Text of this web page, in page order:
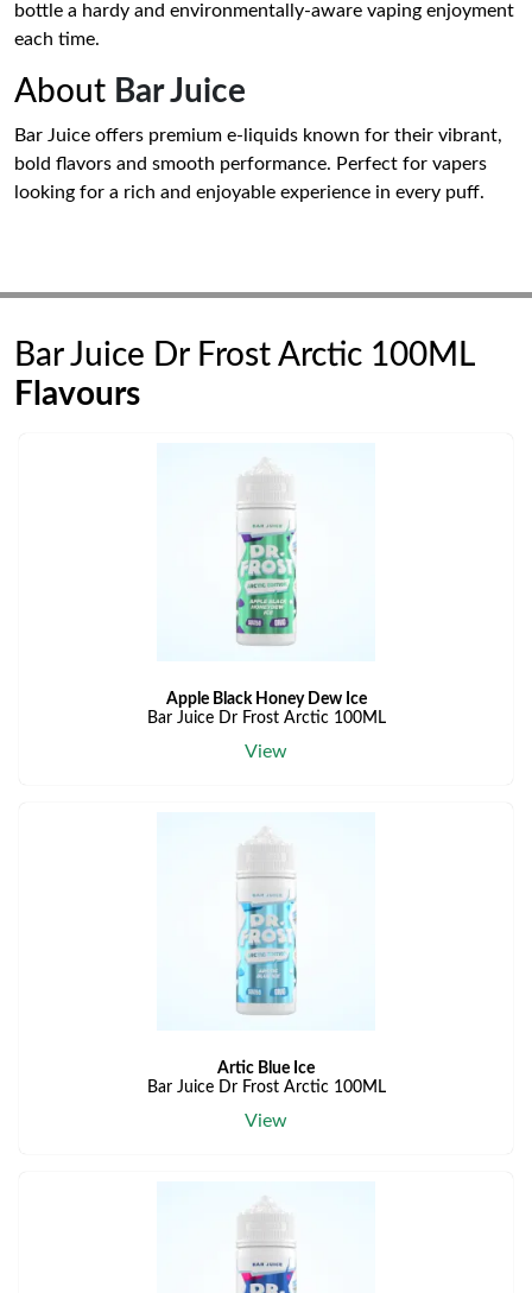
bottle a hardy and environmentally-aware vaping enjoyment
each time.
About Bar Juice
Bar Juice offers premium e-liquids known for their vibrant,
bold flavors and smooth performance. Perfect for vapers
looking for a rich and enjoyable experience in every puff.
Bar Juice Dr Frost Arctic 100ML
Flavours
Apple Black Honey Dew Ice
Bar Juice Dr Frost Arctic 100ML
View
Artic Blue Ice
Bar Juice Dr Frost Arctic 100ML
View